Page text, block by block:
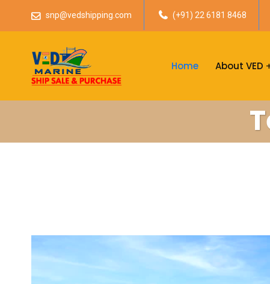
snp@vedshipping.com (+91) 22 6181 8468
Home About VED